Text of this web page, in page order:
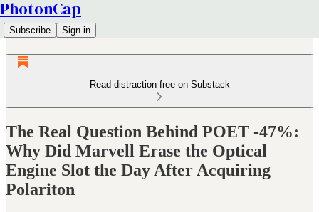
PhotonCap
Subscribe Sign in
Read distraction-free on Substack
The Real Question Behind POET -47%:
Why Did Marvell Erase the Optical
Engine Slot the Day After Acquiring
Polariton